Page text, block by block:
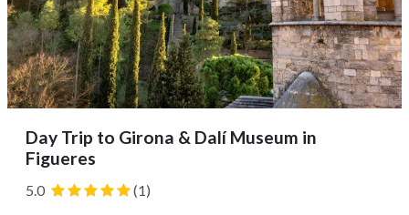
Day Trip to Girona & Dalí Museum in
Figueres
5.0
(1)